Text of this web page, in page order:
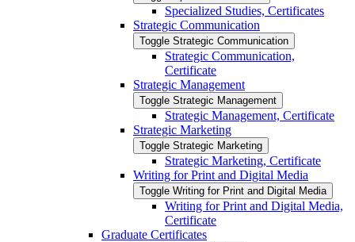
Specialized Studies, Certificates
Strategic Communication
Toggle Strategic Communication
Strategic Communication,
Certificate
Strategic Management
Toggle Strategic Management
Strategic Management, Certificate
Strategic Marketing
Toggle Strategic Marketing
Strategic Marketing, Certificate
Writing for Print and Digital Media
Toggle Writing for Print and Digital Media
Writing for Print and Digital Media,
Certificate
Graduate Certificates